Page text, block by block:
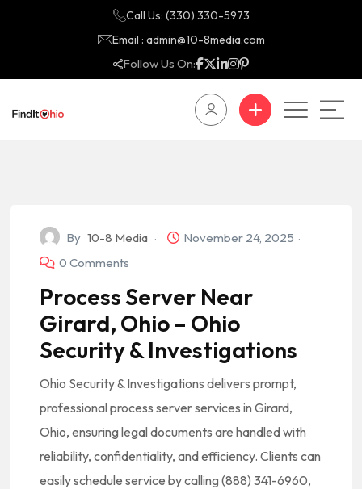
Call Us: (330) 330-5973
Email : admin@10-8media.com
Follow Us On:
By 10-8 Media
November 24, 2025
0 Comments
Process Server Near
Girard, Ohio – Ohio
Security & Investigations
Ohio Security & Investigations delivers prompt,
professional process server services in Girard,
Ohio, ensuring legal documents are handled with
reliability, confidentiality, and efficiency. Clients can
easily schedule service by calling (888) 341-6960,